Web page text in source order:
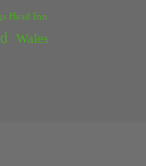
Head Inn
Wales